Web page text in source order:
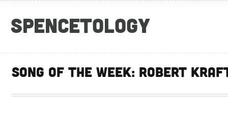
Spencetology
Song of the Week: Robert